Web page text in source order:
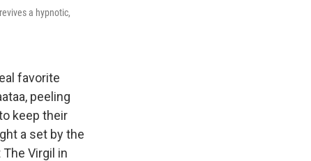
a hypnotic,
favorite
peeling
keep their
a set by the
Virgil in